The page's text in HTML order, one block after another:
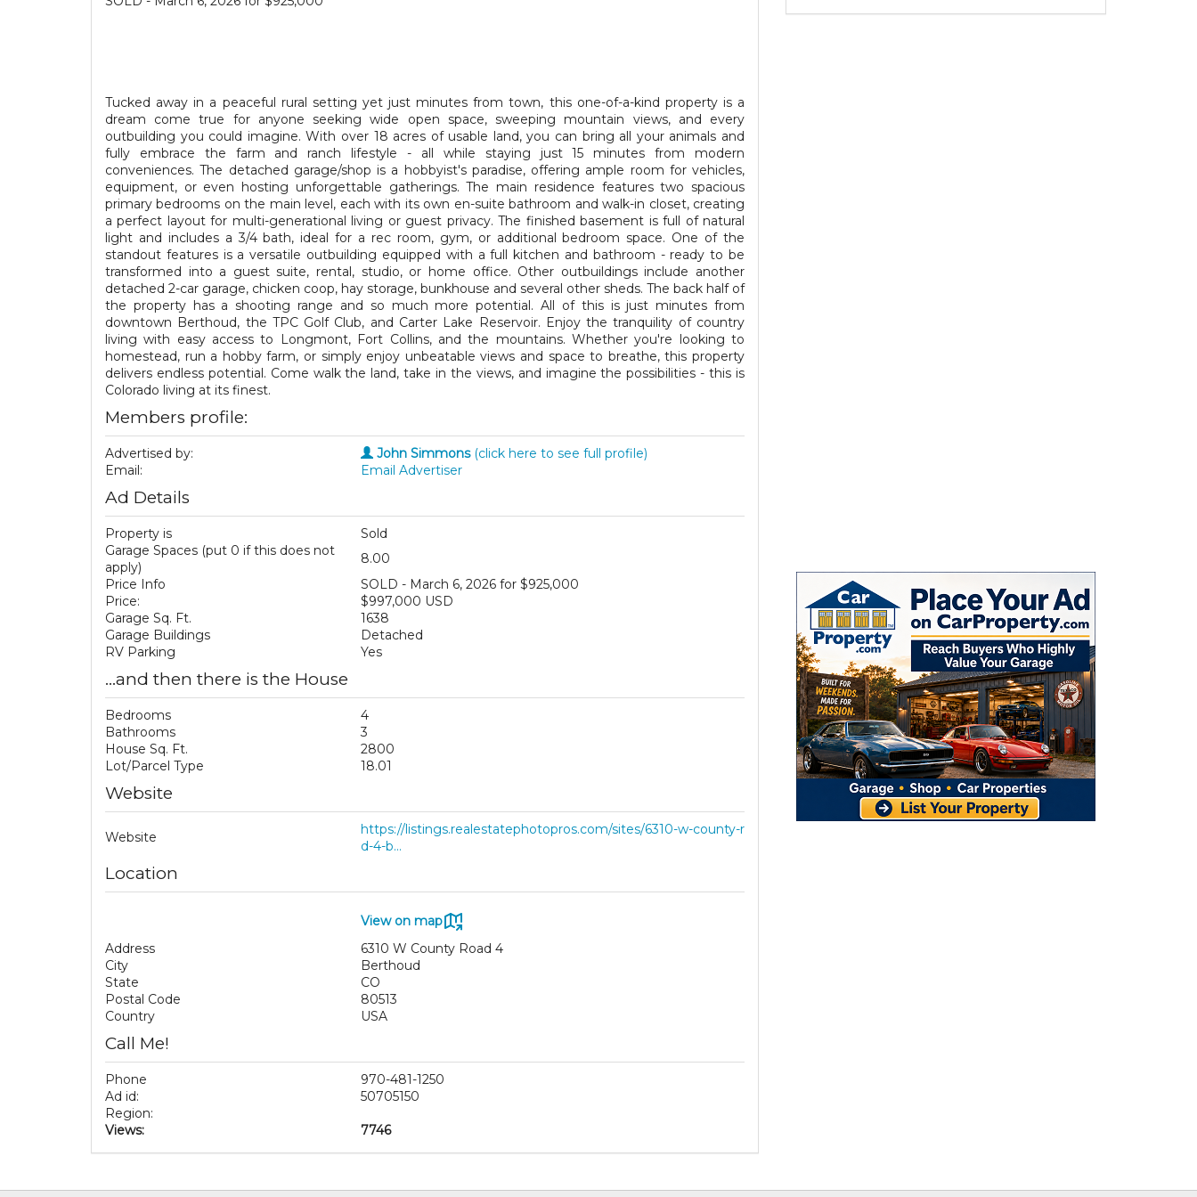
Tucked away in a peaceful rural setting yet just minutes from town, this one-of-a-kind property is a
dream come true for anyone seeking wide open space, sweeping mountain views, and every
outbuilding you could imagine. With over 18 acres of usable land, you can bring all your animals and
fully embrace the farm and ranch lifestyle - all while staying just 15 minutes from modern
conveniences. The detached garage/shop is a hobbyist's paradise, offering ample room for vehicles,
equipment, or even hosting unforgettable gatherings. The main residence features two spacious
primary bedrooms on the main level, each with its own en-suite bathroom and walk-in closet, creating
a perfect layout for multi-generational living or guest privacy. The finished basement is full of natural
light and includes a 3/4 bath, ideal for a rec room, gym, or additional bedroom space. One of the
standout features is a versatile outbuilding equipped with a full kitchen and bathroom - ready to be
transformed into a guest suite, rental, studio, or home office. Other outbuildings include another
detached 2-car garage, chicken coop, hay storage, bunkhouse and several other sheds. The back half of
the property has a shooting range and so much more potential. All of this is just minutes from
downtown Berthoud, the TPC Golf Club, and Carter Lake Reservoir. Enjoy the tranquility of country
living with easy access to Longmont, Fort Collins, and the mountains. Whether you're looking to
homestead, run a hobby farm, or simply enjoy unbeatable views and space to breathe, this property
delivers endless potential. Come walk the land, take in the views, and imagine the possibilities - this is
Colorado living at its finest.
Members profile:
Advertised by: John Simmons(click here to see full profile)
Email:
Email Advertiser
Ad Details
Property is
Sold
Garage Spaces (put 0 if this does not
apply)
8.00
Price Info
SOLD - March 6, 2026 for $925,000
Price:
$997,000 USD
Garage Sq. Ft.
1638
Garage Buildings
Detached
RV Parking
Yes
...and then there is the House
Bedrooms
4
Bathrooms
3
House Sq. Ft.
2800
Lot/Parcel Type
18.01
Website
Website
https://listings.realestatephotopros.com/sites/6310-w-county-r
d-4-b...
Location
View on map
Address
6310 W County Road 4
City
Berthoud
State
CO
Postal Code
80513
Country
USA
Call Me!
Phone
970-481-1250
Ad id:
50705150
Region:
Views:
7746